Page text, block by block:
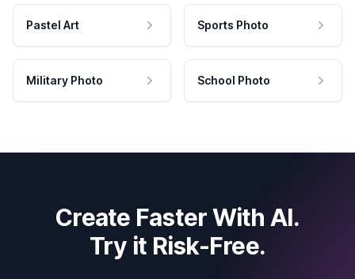
Pastel Art Sports Photo
Military Photo School Photo
Create Faster With AI.
Try it Risk-Free.